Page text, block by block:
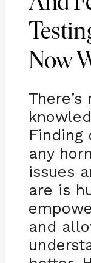
Now
Finding
any
issues
are is
and